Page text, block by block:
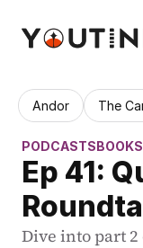
Andor The
PODCASTSBOOKS
Ep 41:
Dive into part 2